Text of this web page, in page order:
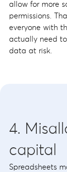
allow for more
permissions.
everyone with
actually need
data at risk.
4.
capital
Spreadsheets